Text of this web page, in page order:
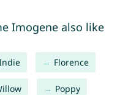
Imogene also like
Florence
Poppy